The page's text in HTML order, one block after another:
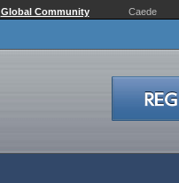
Global Community Caede